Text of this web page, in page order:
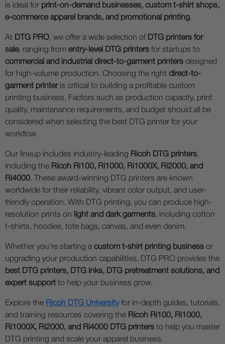
is ideal for print-on-demand businesses, custom t-shirt shops,
e-commerce apparel brands, and promotional printing .
At DTG PRO, we offer a wide selection of DTG printers for
sale, ranging from entry-level DTG printers for startups to
commercial and industrial direct-to-garment printers designed
for high-volume production. Choosing the right direct-to-
garment printeris critical to building a profitable custom
printing business. Factors such as production capacity, print
quality, maintenance requirements, and budget should all be
considered when selecting the best DTG printer for your
workflow.
Our lineup includes industry-leading Ricoh DTG printers,
including the Ricoh Ri100, Ri1000, Ri1000X, Ri2000, and
Ri4000. These award-winning DTG printers are known
worldwide for their reliability, vibrant color output, and user-
friendly operation. With DTG printing, you can produce high-
resolution prints on
light and dark garments, including cotton
t-shirts, hoodies, tote bags, canvas, and even denim.
Whether you're starting a custom t-shirt printing business or
upgrading your production capabilities, DTG PRO provides the
best DTG printers, DTG inks, DTG pretreatment solutions, and
expert support to help your business grow.
Explore the Ricoh DTG Universityfor in-depth guides, tutorials,
and training resources covering the Ricoh Ri100, Ri1000,
Ri1000X, Ri2000, and Ri4000 DTG printers to help you master
DTG printing and scale your apparel business.